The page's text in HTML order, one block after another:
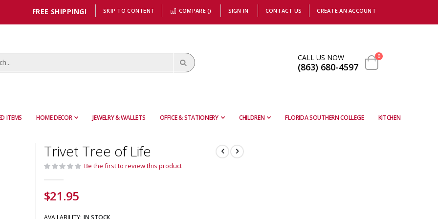
FREE SHIPPING! SKIP TO CONTENT COMPARE () SIGN IN CONTACT US CREATE AN ACCOUNT
CALL US NOW
(863) 680-4597 Cart
0items
ITEMS HOME DECOR JEWELRY & WALLETS OFFICE & STATIONERY CHILDREN FLORIDA SOUTHERN COLLEGE KITCHEN
Trivet Tree of Life
Be the first to review this product
$21.95